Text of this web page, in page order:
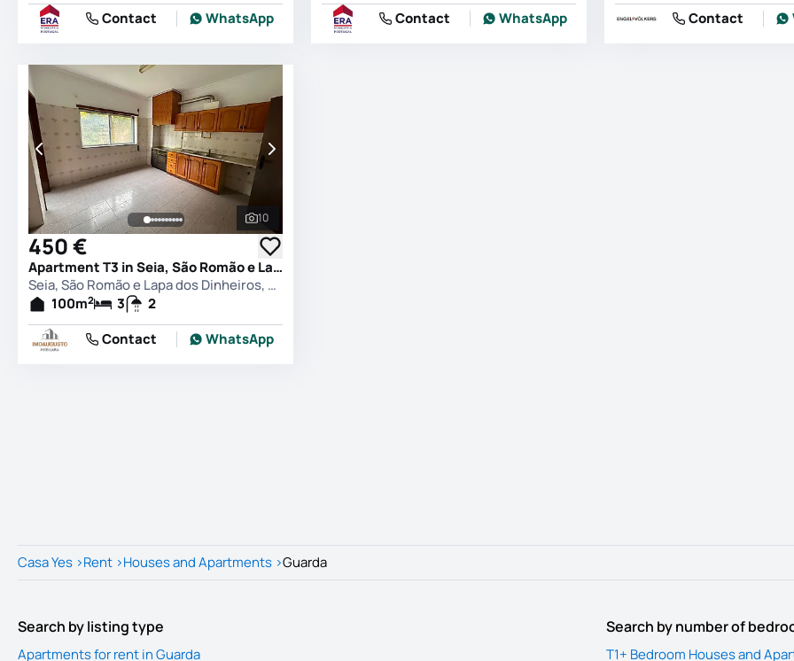
Contact
WhatsApp
Contact
WhatsApp
Contact
See all photos
10
450 €
Apartment T3 in Seia, São Romão e Lapa dos Dinheiros, Seia
Seia, São Romão e Lapa dos Dinheiros, Seia
100m2 3
2
Contact
WhatsApp
Casa Yes >Rent >Houses and Apartments >Guarda
Search by listing type
Apartments for rent in Guarda
Search by number of
T1+ Bedroom Houses and